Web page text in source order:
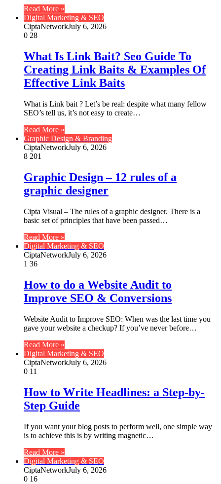
Read More »
Digital Marketing & SEO
CiptaNetworkJuly 6, 2026
0 28
What Is Link Bait? Seo Guide To
Creating Link Baits & Examples Of
Effective Link Baits
What is Link bait ? Let’s be real: despite what many fellow
SEO’s tell us, it’s not easy to create…
Read More »
Graphic Design & Branding
CiptaNetworkJuly 6, 2026
8 201
Graphic Design – 12 rules of a
graphic designer
Cipta Visual – The rules of a graphic designer. There is a
basic set of principles that have been passed…
Read More »
Digital Marketing & SEO
CiptaNetworkJuly 6, 2026
1 36
How to do a Website Audit to
Improve SEO & Conversions
Website Audit to Improve SEO: When was the last time you
gave your website a checkup? If you’ve never before…
Read More »
Digital Marketing & SEO
CiptaNetworkJuly 6, 2026
0 11
How to Write Headlines: a Step-by-
Step Guide
If you want your blog posts to perform well, one simple way
is to achieve this is by writing magnetic…
Read More »
Digital Marketing & SEO
CiptaNetworkJuly 6, 2026
0 16